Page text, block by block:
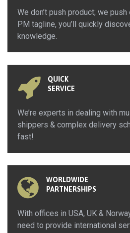
We don’t push product; we
PM tagline, you’ll quickly
knowledge.
QUICK
SERVICE
We’re experts in dealing with
shippers & complex delivery
fast!
WORLDWIDE
PARTNERSHIPS
With offices in USA, UK &
need to provide international